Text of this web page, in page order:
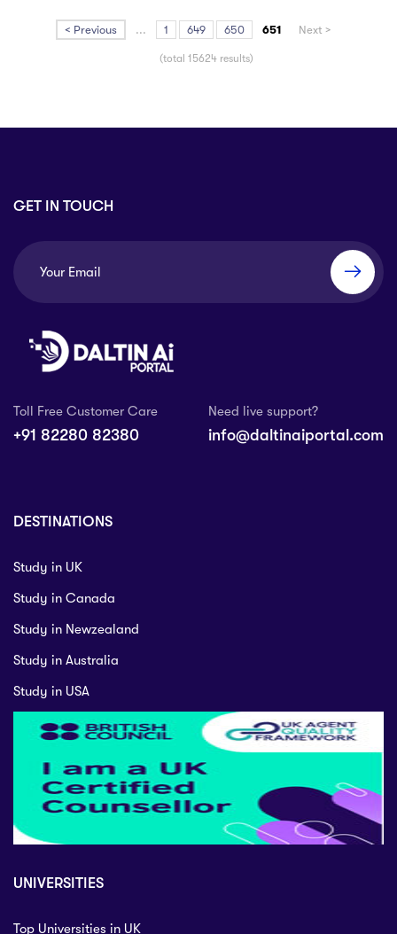
< Previous ... 1 649 650 651 Next >
(total 15624 results)
GET IN TOUCH
Toll Free Customer Care
+91 82280 82380
Need live support?
info@daltinaiportal.com
DESTINATIONS
Study in UK
Study in Canada
Study in Newzealand
Study in Australia
Study in USA
UNIVERSITIES
Top Universities in UK